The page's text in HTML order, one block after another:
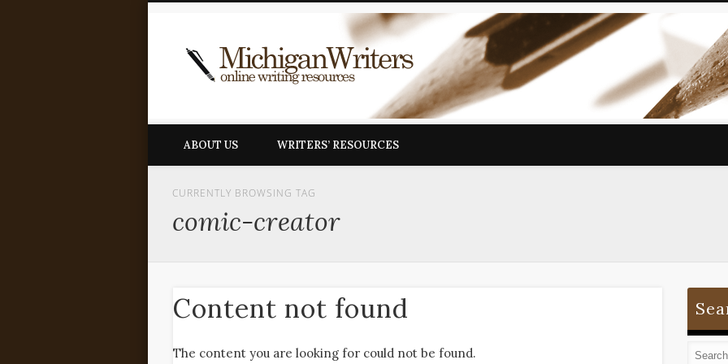
ABOUT US WRITERS’ RESOURCES
CURRENTLY BROWSING TAG
comic-creator
Content not found
The content you are looking for could not be found.